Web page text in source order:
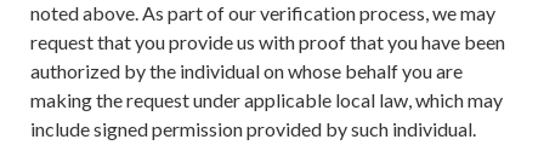
noted above. As part of our verification process, we may
request that you provide us with proof that you have been
authorized by the individual on whose behalf you are
making the request under applicable local law, which may
include signed permission provided by such individual.